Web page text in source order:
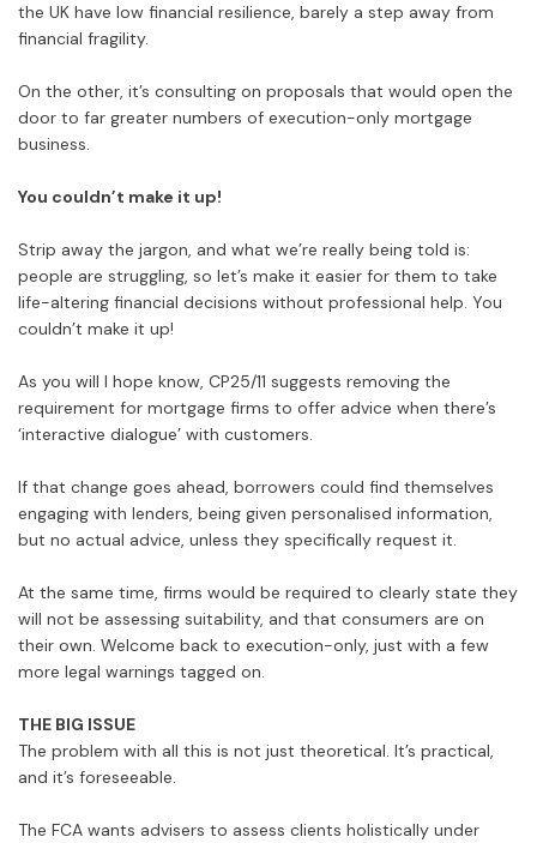
the UK have low financial resilience, barely a step away from
financial fragility.
On the other, it’s consulting on proposals that would open the
door to far greater numbers of execution-only mortgage
business.
You couldn’t make it up!
Strip away the jargon, and what we’re really being told is:
people are struggling, so let’s make it easier for them to take
life-altering financial decisions without professional help. You
couldn’t make it up!
As you will I hope know, CP25/11 suggests removing the
requirement for mortgage firms to offer advice when there’s
‘interactive dialogue’ with customers.
If that change goes ahead, borrowers could find themselves
engaging with lenders, being given personalised information,
but no actual advice, unless they specifically request it.
At the same time, firms would be required to clearly state they
will not be assessing suitability, and that consumers are on
their own. Welcome back to execution-only, just with a few
more legal warnings tagged on.
THE BIG ISSUE
The problem with all this is not just theoretical. It’s practical,
and it’s foreseeable.
The FCA wants advisers to assess clients holistically under